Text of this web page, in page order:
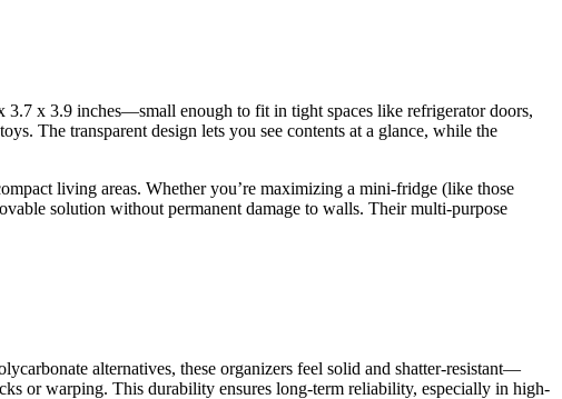
3.7 x 3.9 inches—small enough to fit in tight spaces like refrigerator doors,
The transparent design lets you see contents at a glance, while the
living areas. Whether you’re maximizing a mini-fridge (like those
solution without permanent damage to walls. Their multi-purpose
alternatives, these organizers feel solid and shatter-resistant—
or warping. This durability ensures long-term reliability, especially in high-